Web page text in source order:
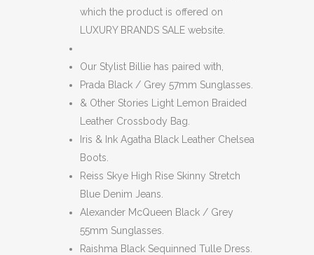
which the product is offered on
LUXURY BRANDS SALE website.
Our Stylist Billie has paired with,
Prada Black / Grey 57mm Sunglasses.
& Other Stories Light Lemon Braided
Leather Crossbody Bag.
Iris & Ink Agatha Black Leather Chelsea
Boots.
Reiss Skye High Rise Skinny Stretch
Blue Denim Jeans.
Alexander McQueen Black / Grey
55mm Sunglasses.
Raishma Black Sequinned Tulle Dress.